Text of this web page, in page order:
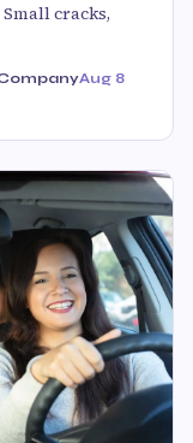
cracks,
Aug 8